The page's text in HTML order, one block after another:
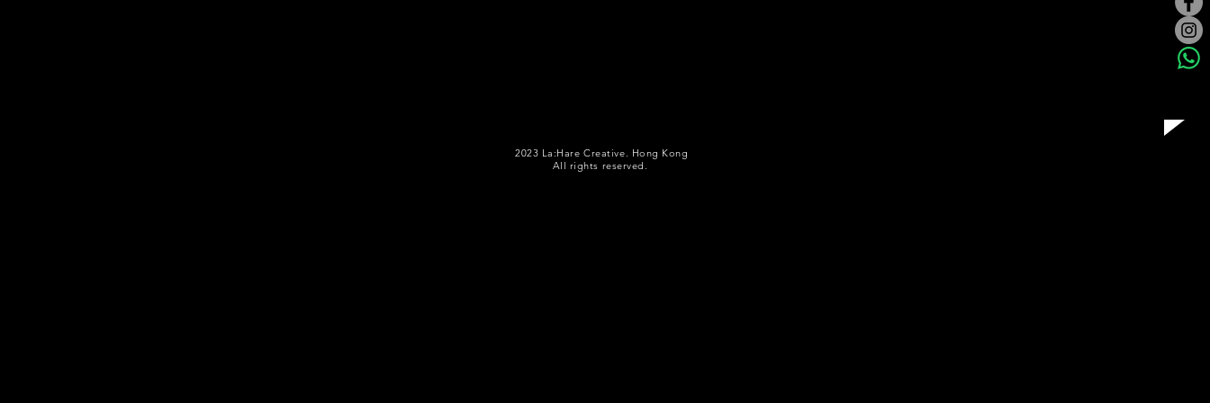
2023 La:Hare Creative. Hong Kong
All rights reserved.